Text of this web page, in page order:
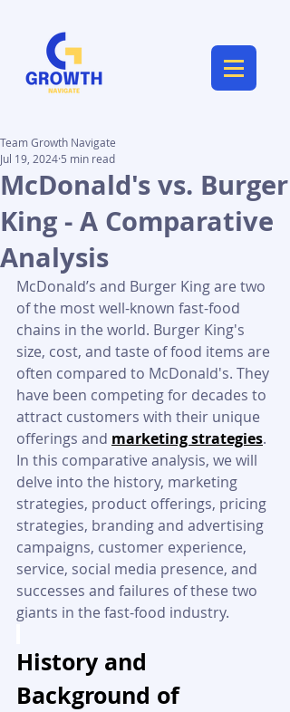
McDonald's vs. Burger
King - A Comparative
Analysis
Team Growth Navigate
Jul 19, 2024 5 min read
McDonald’s and Burger King are two
of the most well-known fast-food
chains in the world. Burger King's
size, cost, and taste of food items are
often compared to McDonald's. They
have been competing for decades to
attract customers with their unique
offerings and marketing strategies.
In this comparative analysis, we will
delve into the history, marketing
strategies, product offerings, pricing
strategies, branding and advertising
campaigns, customer experience,
service, social media presence, and
successes and failures of these two
giants in the fast-food industry.
History and
Background of